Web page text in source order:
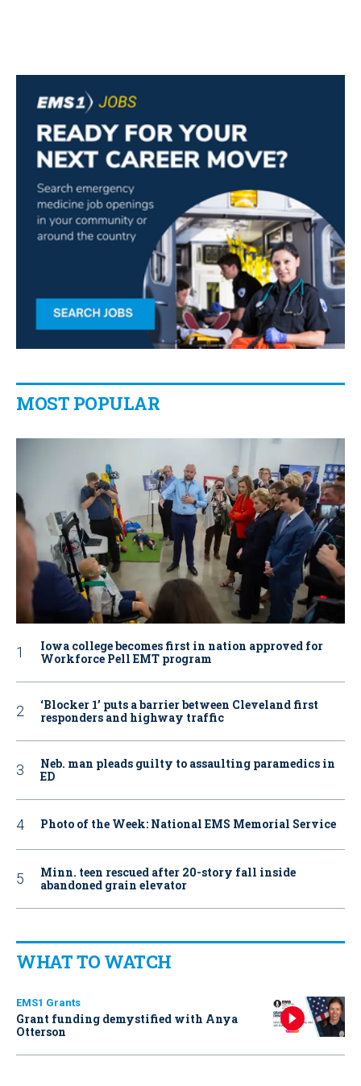
MOST POPULAR
Iowa college becomes first in nation approved for
Workforce Pell EMT program
‘Blocker 1’ puts a barrier between Cleveland first
responders and highway traffic
Neb. man pleads guilty to assaulting paramedics in
ED
Photo of the Week: National EMS Memorial Service
Minn. teen rescued after 20-story fall inside
abandoned grain elevator
WHAT TO WATCH
EMS1 Grants
Grant funding demystified with Anya
Otterson